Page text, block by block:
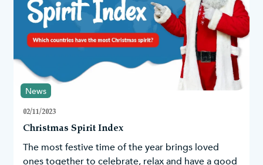
A White Christmas
Red has also worked well with white to create a winter
wonderland with lights, snowflakes, asnowy Christmas treeand
faux snow; a Nordic-inspired theme with white wood tones and
other rustic elements; or you could fully embrace the sweetness
of candy canes and have a
white Christmas tree
with red baubles.
Some red baubles also come with faux snow sprinkled on top of
them to create a frosty look, an ideal match with oursnowy Xmas
Gothic
Red and black can also create a bold and dramatic aesthetic this
Christmas. Embrace a Gothic-inspired theme by combining red
baubles with black lace and velvet to create a magical and
News
02/11/2023
Christmas Spirit Index
The most festive time of the year brings loved
ones together to celebrate, relax and have a good